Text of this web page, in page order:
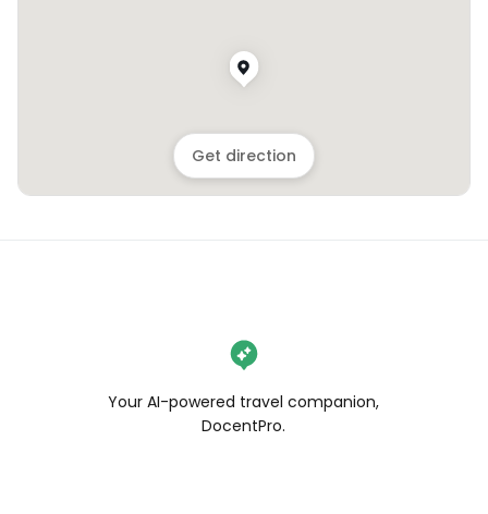
Get direction
Your AI-powered travel companion,
DocentPro.